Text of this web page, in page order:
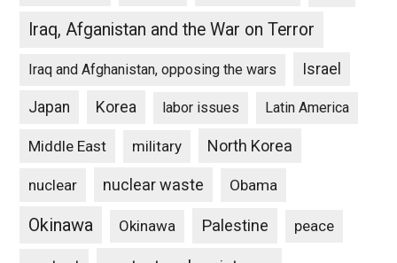
Iraq, Afganistan and the War on Terror
Iraq and Afghanistan, opposing the wars Israel
Japan Korea labor issues Latin America
Middle East military North Korea
nuclear nuclear waste Obama
Okinawa Okinawa Palestine peace